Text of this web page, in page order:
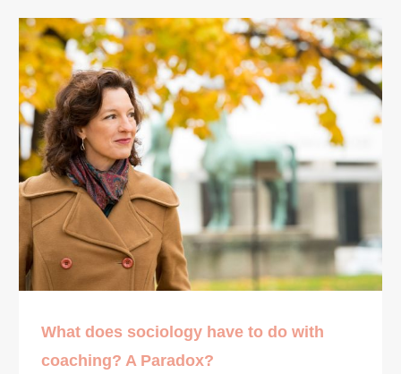
What does sociology have to do with
coaching? A Paradox?